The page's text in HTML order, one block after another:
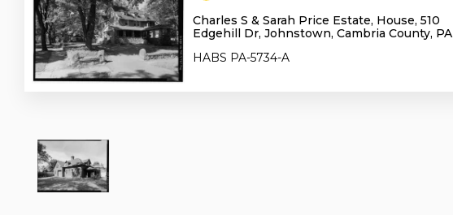
Charles S & Sarah Price Estate, House, 510
Edgehill Dr, Johnstown, Cambria County, PA
HABS PA-5734-A